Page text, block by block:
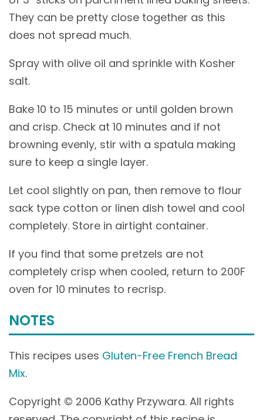
They can be pretty close together as this
does not spread much.
Spray with olive oil and sprinkle with Kosher
salt.
Bake 10 to 15 minutes or until golden brown
and crisp. Check at 10 minutes and if not
browning evenly, stir with a spatula making
sure to keep a single layer.
Let cool slightly on pan, then remove to flour
sack type cotton or linen dish towel and cool
completely. Store in airtight container.
If you find that some pretzels are not
completely crisp when cooled, return to 200F
oven for 10 minutes to recrisp.
NOTES
This recipes uses Gluten-Free French Bread
Mix.
Copyright © 2006 Kathy Przywara. All rights